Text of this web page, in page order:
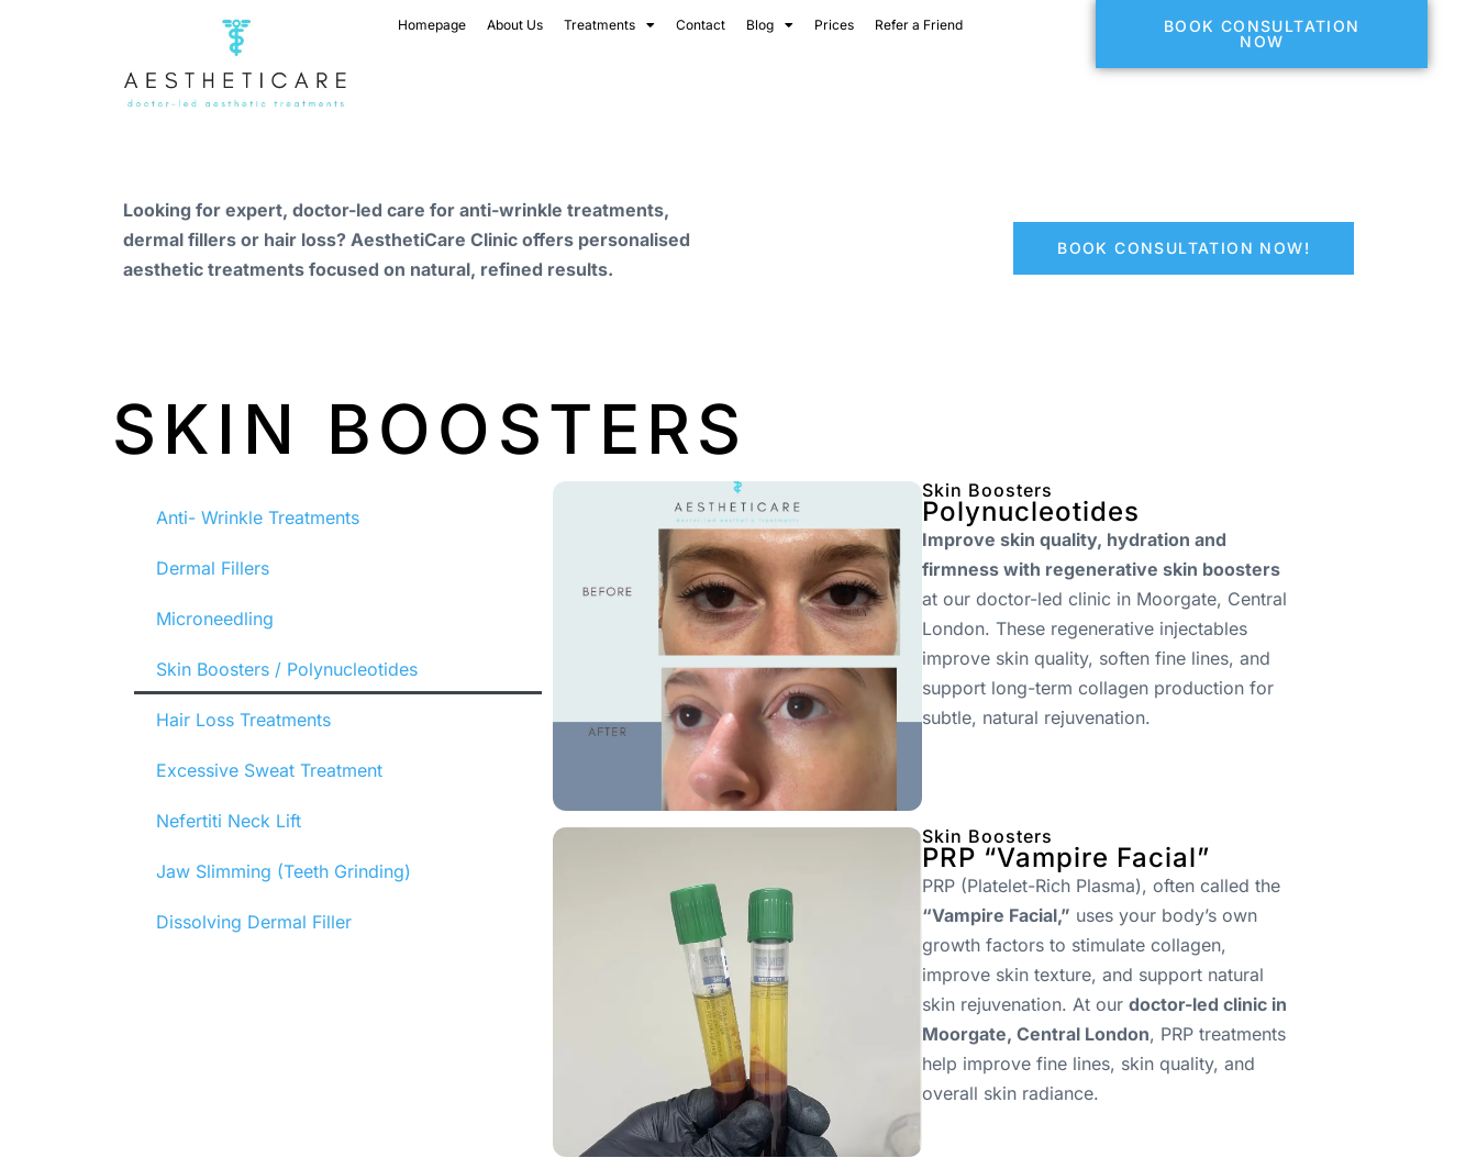
Homepage About Us Treatments Contact Blog Prices Refer a Friend
BOOK CONSULTATION
NOW
Looking for expert, doctor-led care for anti-wrinkle treatments,
dermal fillers or hair loss? AesthetiCare Clinic offers personalised
aesthetic treatments focused on natural, refined results.
BOOK CONSULTATION NOW!
SKIN BOOSTERS
Anti- Wrinkle Treatments
Dermal Fillers
Microneedling
Skin Boosters / Polynucleotides
Hair Loss Treatments
Excessive Sweat Treatment
Nefertiti Neck Lift
Jaw Slimming (Teeth Grinding)
Dissolving Dermal Filler
Skin Boosters
Polynucleotides
Improve skin quality, hydration and
firmness with regenerative skin boosters
at our doctor-led clinic in Moorgate, Central
London. These regenerative injectables
improve skin quality, soften fine lines, and
support long-term collagen production for
subtle, natural rejuvenation.
Skin Boosters
PRP “Vampire Facial”
PRP (Platelet-Rich Plasma), often called the
“Vampire Facial,” uses your body’s own
growth factors to stimulate collagen,
improve skin texture, and support natural
skin rejuvenation. At ourdoctor-led clinic in
Moorgate, Central London, PRP treatments
help improve fine lines, skin quality, and
overall skin radiance.